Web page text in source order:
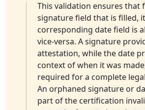
This validation ensures that
signature field that is filled,
corresponding date field is
vice-versa. A signature
attestation, while the date
context of when it was
required for a complete
An orphaned signature or
part of the certification